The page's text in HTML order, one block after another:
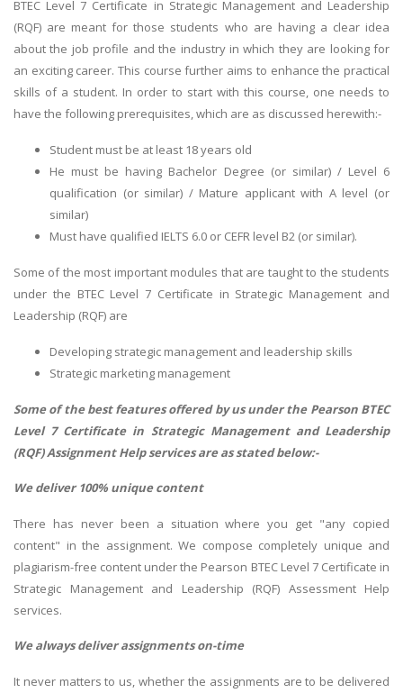
BTEC Level 7 Certificate in Strategic Management and Leadership
(RQF) are meant for those students who are having a clear idea
about the job profile and the industry in which they are looking for
an exciting career. This course further aims to enhance the practical
skills of a student. In order to start with this course, one needs to
have the following prerequisites, which are as discussed herewith:-
Student must be at least 18 years old
He must be having Bachelor Degree (or similar) / Level 6
qualification (or similar) / Mature applicant with A level (or
similar)
Must have qualified IELTS 6.0 or CEFR level B2 (or similar).
Some of the most important modules that are taught to the students
under the BTEC Level 7 Certificate in Strategic Management and
Leadership (RQF) are
Developing strategic management and leadership skills
Strategic marketing management
Some of the best features offered by us under the Pearson BTEC
Level 7 Certificate in Strategic Management and Leadership
(RQF) Assignment Help services are as stated below:-
We deliver 100% unique content
There has never been a situation where you get "any copied
content" in the assignment. We compose completely unique and
plagiarism-free content under the Pearson BTEC Level 7 Certificate in
Strategic Management and Leadership (RQF) Assessment Help
services.
We always deliver assignments on-time
It never matters to us, whether the assignments are to be delivered